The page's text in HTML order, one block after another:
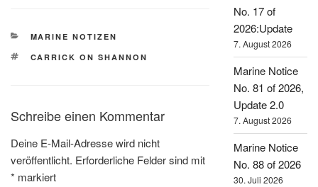
KATEGORIEN
MARINE NOTIZEN
SCHLAGWÖRTER
CARRICK ON SHANNON
Schreibe einen Kommentar
Deine E-Mail-Adresse wird nicht
veröffentlicht. Erforderliche Felder sind mit
* markiert
No. 17 of
2026:Update
7. August 2026
Marine Notice
No. 81 of 2026,
Update 2.0
7. August 2026
Marine Notice
No. 88 of 2026
30. Juli 2026